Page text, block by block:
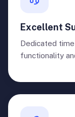
Excellent
Dedicated
functionality